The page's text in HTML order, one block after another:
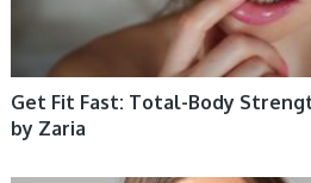
Get Fit Fast: Total-Body
by Zaria